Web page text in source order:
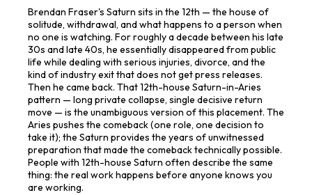
Brendan Fraser's Saturn sits in the 12th — the house of
solitude, withdrawal, and what happens to a person when
no one is watching. For roughly a decade between his late
30s and late 40s, he essentially disappeared from public
life while dealing with serious injuries, divorce, and the
kind of industry exit that does not get press releases.
Then he came back. That 12th-house Saturn-in-Aries
pattern — long private collapse, single decisive return
move — is the unambiguous version of this placement. The
Aries pushes the comeback (one role, one decision to
take it); the Saturn provides the years of unwitnessed
preparation that made the comeback technically possible.
People with 12th-house Saturn often describe the same
thing: the real work happens before anyone knows you
are working.